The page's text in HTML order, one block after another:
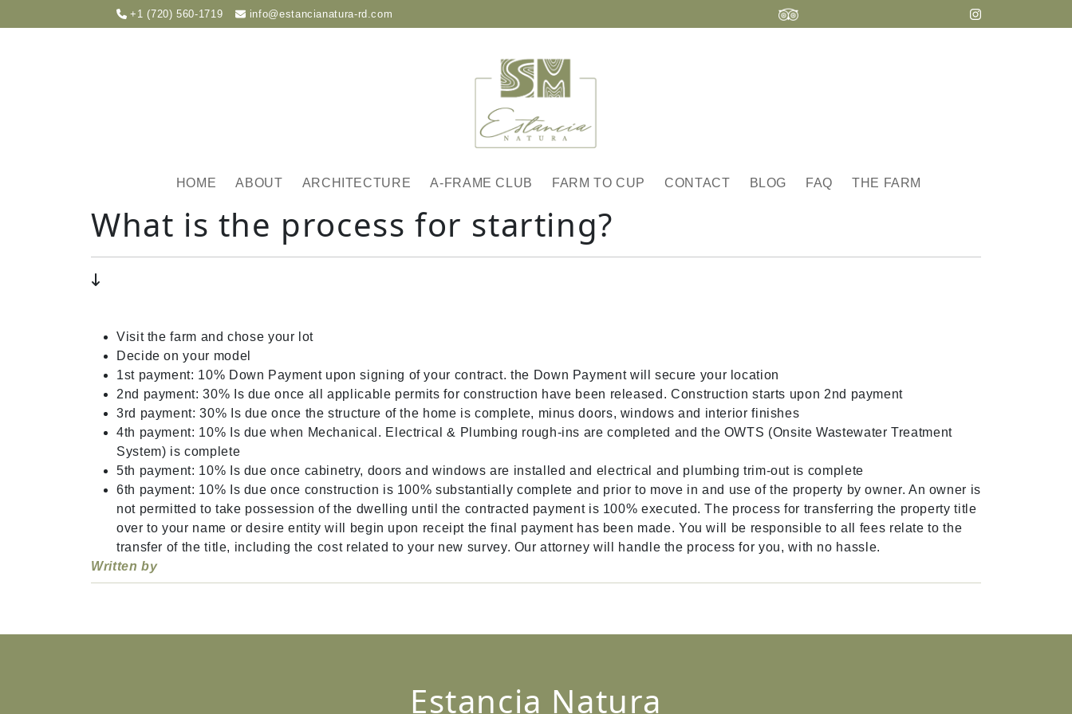
+1 (720) 560-1719 info@estancianatura-rd.com
HOME ABOUT ARCHITECTURE A-FRAME CLUB FARM TO CUP CONTACT BLOG FAQ THE FARM
What is the process for starting?
Visit the farm and chose your lot
Decide on your model
1st payment: 10% Down Payment upon signing of your contract. the Down Payment will secure your location
2nd payment: 30% Is due once all applicable permits for construction have been released. Construction starts upon 2nd payment
3rd payment: 30% Is due once the structure of the home is complete, minus doors, windows and interior finishes
4th payment: 10% Is due when Mechanical. Electrical & Plumbing rough-ins are completed and the OWTS (Onsite Wastewater Treatment
System) is complete
5th payment: 10% Is due once cabinetry, doors and windows are installed and electrical and plumbing trim-out is complete
6th payment: 10% Is due once construction is 100% substantially complete and prior to move in and use of the property by owner. An owner is
not permitted to take possession of the dwelling until the contracted payment is 100% executed. The process for transferring the property title
over to your name or desire entity will begin upon receipt the final payment has been made. You will be responsible to all fees relate to the
transfer of the title, including the cost related to your new survey. Our attorney will handle the process for you, with no hassle.
Written by
Estancia Natura